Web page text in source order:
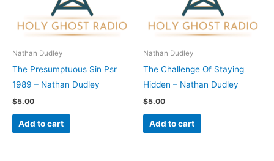
Nathan Dudley
The Presumptuous Sin Psr
1989 – Nathan Dudley
$5.00
Add to cart
Nathan Dudley
The Challenge Of Staying
Hidden – Nathan Dudley
$5.00
Add to cart